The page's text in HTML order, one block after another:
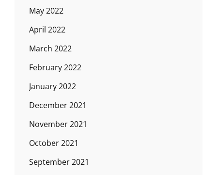
May 2022
April 2022
March 2022
February 2022
January 2022
December 2021
November 2021
October 2021
September 2021